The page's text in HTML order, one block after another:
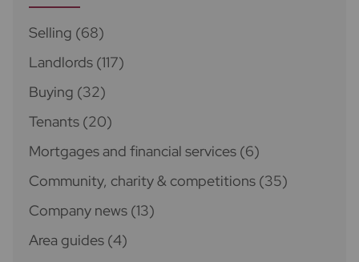
Selling (68)
Landlords (117)
Buying (32)
Tenants (20)
Mortgages and financial services (6)
Community, charity & competitions (35)
Company news (13)
Area guides (4)